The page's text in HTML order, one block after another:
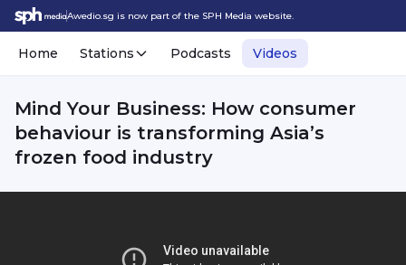
Awedio.sg is now part of the SPH Media website.
Home Stations Podcasts Videos
Mind Your Business: How consumer
behaviour is transforming Asia’s
frozen food industry